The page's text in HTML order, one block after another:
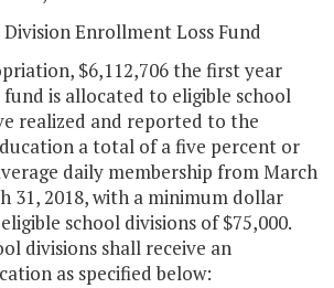
Division Enrollment Loss Fund
$6,112,706 the first year
is allocated to eligible school
realized and reported to the
a total of a five percent or
daily membership from March
31, 2018, with a minimum dollar
school divisions of $75,000.
divisions shall receive an
as specified below: